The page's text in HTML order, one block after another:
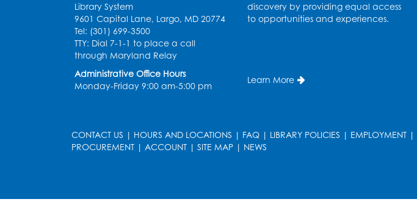
Library System
9601 Capital Lane, Largo, MD 20774
Tel: (301) 699-3500
TTY: Dial 7-1-1 to place a call
through Maryland Relay
Administrative Office Hours
Monday-Friday 9:00 am-5:00 pm
discovery by providing equal access
to opportunities and experiences.
Learn More
CONTACT US | HOURS AND LOCATIONS | FAQ | LIBRARY POLICIES | EMPLOYMENT |
PROCUREMENT | ACCOUNT | SITE MAP | NEWS